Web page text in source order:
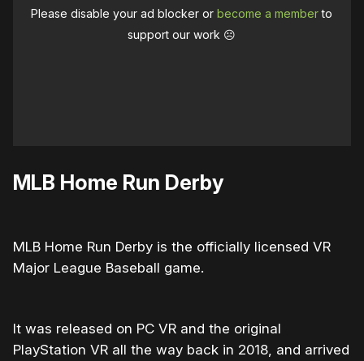
Please disable your ad blocker orbecome a memberto
support our work ☹️
MLB Home Run Derby
MLB Home Run Derby is the officially licensed VR
Major League Baseball game.
It was released on PC VR and the original
PlayStation VR all the way back in 2018, and arrived